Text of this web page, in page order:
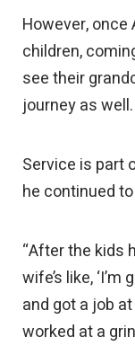
However, once
children,
see their
journey as well.
Service is part
he continued
“After the kids
wife’s like,
and got a job
worked at a